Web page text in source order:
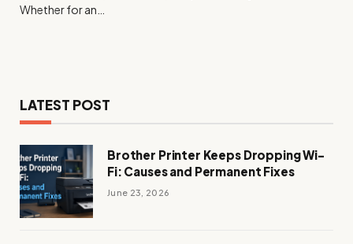
Whether for an…
LATEST POST
Brother Printer Keeps Dropping Wi-
Fi: Causes and Permanent Fixes
June 23, 2026